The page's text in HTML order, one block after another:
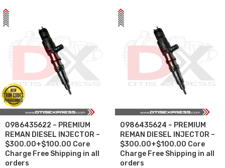
0986435622 – PREMIUM
REMAN DIESEL INJECTOR –
$300.00+$100.00 Core
Charge Free Shipping in all
orders
0986435624 – PREMIUM
REMAN DIESEL INJECTOR –
$300.00+$100.00 Core
Charge Free Shipping in all
orders